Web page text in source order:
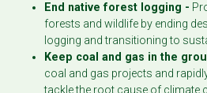
End native forest logging -
forests and wildlife by ending
logging and transitioning to
Keep coal and gas in the
coal and gas projects and
tackle the root cause of climate